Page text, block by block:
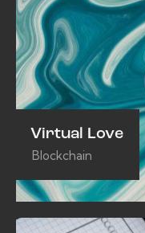
Virtual Love
Blockchain